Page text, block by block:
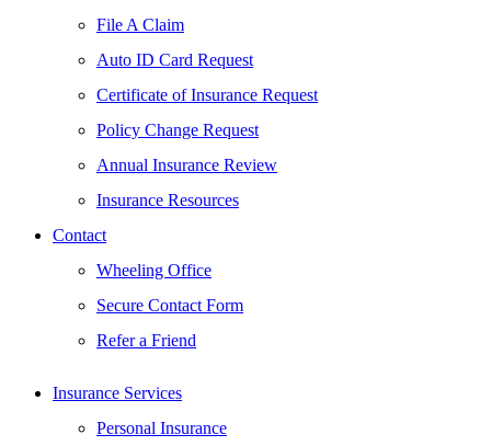
File A Claim
Auto ID Card Request
Certificate of Insurance Request
Policy Change Request
Annual Insurance Review
Insurance Resources
Contact
Wheeling Office
Secure Contact Form
Refer a Friend
Insurance Services
Personal Insurance